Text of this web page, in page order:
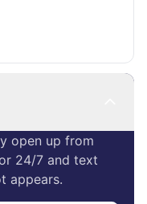
open up from
24/7 and text
appears.